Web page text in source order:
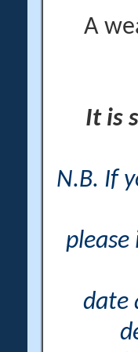
A
It is
N.B. If
please
date